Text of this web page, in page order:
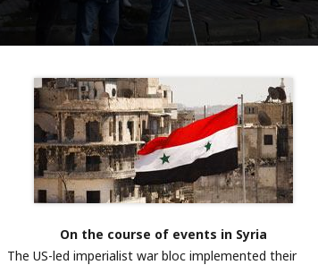
On the course of events in Syria
The US-led imperialist war bloc implemented their